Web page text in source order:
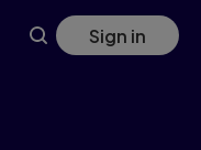
Sign in